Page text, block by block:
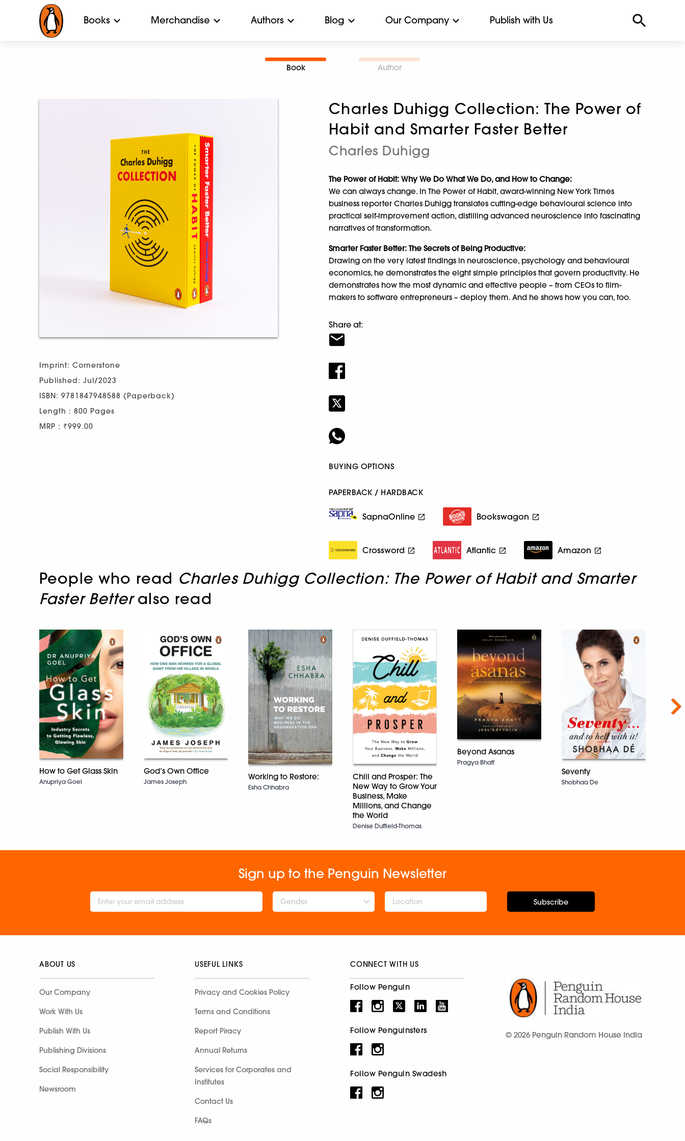
Books Merchandise Authors Blog Our Company Publish with Us
Book Author
Imprint: Cornerstone
Published: Jul/2023
ISBN: 9781847948588 (Paperback)
Length : 800 Pages
MRP : ₹999.00
Charles Duhigg Collection: The Power of
Habit and Smarter Faster Better
Charles Duhigg
The Power of Habit: Why We Do What We Do, and How to Change:
We can always change. In The Power of Habit, award-winning New York Times
business reporter Charles Duhigg translates cutting-edge behavioural science into
practical self-improvement action, distilling advanced neuroscience into fascinating
narratives of transformation.
Smarter Faster Better: The Secrets of Being Productive:
Drawing on the very latest findings in neuroscience, psychology and behavioural
economics, he demonstrates the eight simple principles that govern productivity. He
demonstrates how the most dynamic and effective people – from CEOs to film-
makers to software entrepreneurs – deploy them. And he shows how you can, too.
Share at:
BUYING OPTIONS
PAPERBACK / HARDBACK
SapnaOnline Bookswagon
Crossword Atlantic Amazon
People who read Charles Duhigg Collection: The Power of Habit and Smarter
Faster Betteralso read
How to Get Glass Skin
Anupriya Goel
God’s Own Office
James Joseph
Working to Restore:
Esha Chhabra
Chill and Prosper: The
New Way to Grow Your
Business, Make
Millions, and Change
the World
Denise Duffield-Thomas
Beyond Asanas
Pragya Bhatt
Seventy
Shobhaa De
Sign up to the Penguin Newsletter
Gender Subscribe
ABOUT US
Our Company
Work With Us
Publish With Us
Publishing Divisions
Social Responsibility
Newsroom
USEFUL LINKS
Privacy and Cookies Policy
Terms and Conditions
Report Piracy
Annual Returns
Services for Corporates and
Institutes
Contact Us
FAQs
CONNECT WITH US
Follow Penguin
Follow Penguinsters
Follow Penguin Swadesh
© 2026 Penguin Random House India